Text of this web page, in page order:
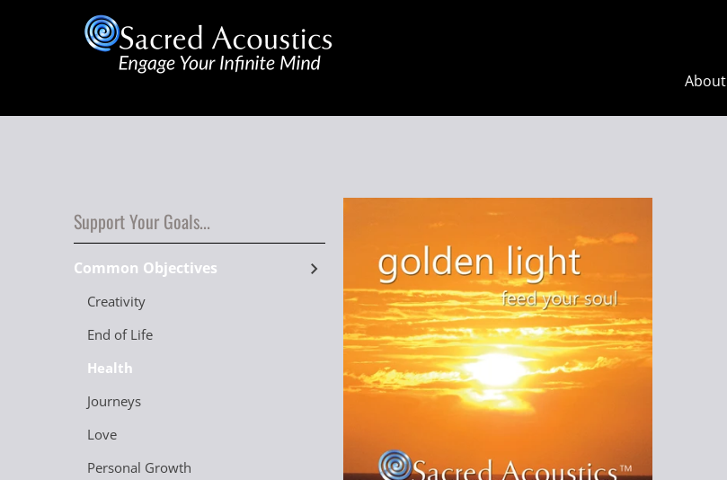
About
Support Your Goals...
Common Objectives
Creativity
End of Life
Health
Journeys
Love
Personal Growth